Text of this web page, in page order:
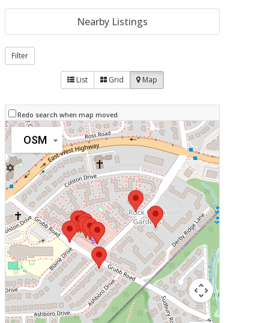
Nearby Listings
Filter
List Grid Map
Redo search when map moved
OSM